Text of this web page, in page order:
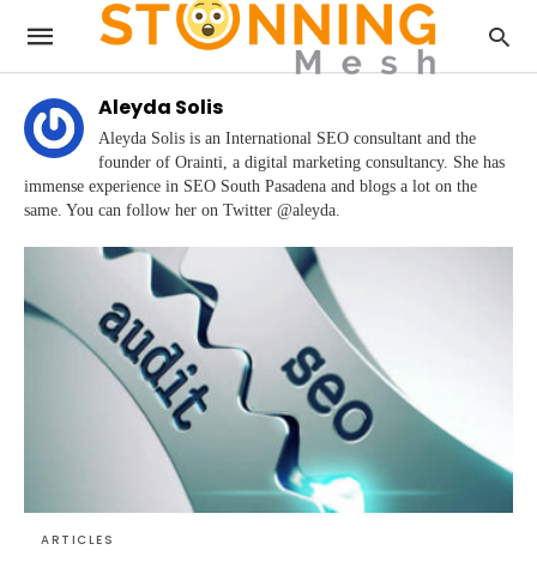
Aleyda Solis
Aleyda Solis is an International SEO consultant and the
founder of Orainti, a digital marketing consultancy. She has
immense experience in SEO South Pasadena and blogs a lot on the
same. You can follow her on Twitter @aleyda.
ARTICLES